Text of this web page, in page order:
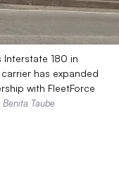
Interstate 180 in
has expanded
with FleetForce
Taube